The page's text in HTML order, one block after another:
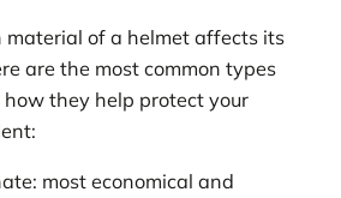
material of a helmet affects its
are the most common types
they help protect your
most economical and